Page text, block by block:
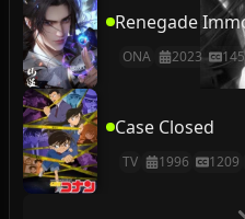
Renegade
ONA 2023 145
Case Closed
TV 1996 1209